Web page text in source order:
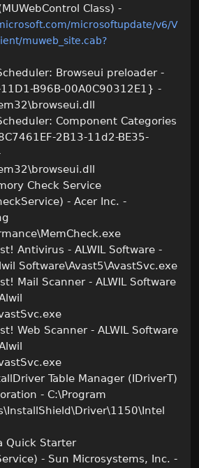
Class) -
microsoftupdate/v6/V
muweb_site.cab?
Browseui preloader -
B96B-00A0C90312E1} -
Component Categories
2B13-11d2-BE35-
Check Service
- Acer Inc. -
Antivirus - ALWIL Software -
Software\Avast5\AvastSvc.exe
Mail Scanner - ALWIL Software
Web Scanner - ALWIL Software
Table Manager (IDriverT)
- C:\Program
Quick Starter
- Sun Microsystems, Inc. -